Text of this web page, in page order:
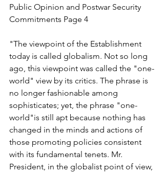
Public Opinion and Postwar Security
Commitments Page 4
"The viewpoint of the Establishment
today is called globalism. Not so long
ago, this viewpoint was called the "one-
world" view by its critics. The phrase is
no longer fashionable among
sophisticates; yet, the phrase "one-
world"is still apt because nothing has
changed in the minds and actions of
those promoting policies consistent
with its fundamental tenets. Mr.
President, in the globalist point of view,